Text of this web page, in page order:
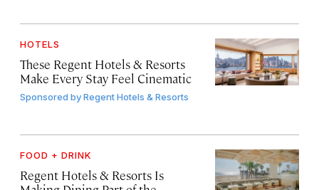
HOTELS
These Regent Hotels & Resorts
Make Every Stay Feel Cinematic
Sponsored byRegent Hotels & Resorts
FOOD + DRINK
Regent Hotels & Resorts Is